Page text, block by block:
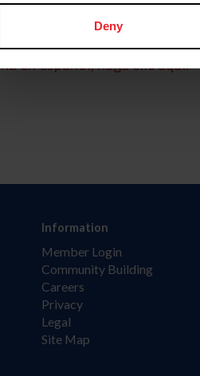
Deny
en español, haga clic aquí.
Information
Member Login
Community Building
Careers
Privacy
Legal
Site Map